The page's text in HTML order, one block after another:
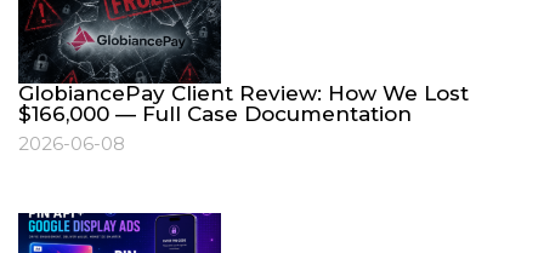
GlobiancePay Client Review: How We Lost
$166,000 — Full Case Documentation
2026-06-08